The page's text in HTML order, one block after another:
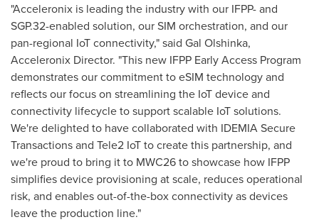
"Acceleronix is leading the industry with our IFPP- and
SGP.32-enabled solution, our SIM orchestration, and our
pan-regional IoT connectivity," said Gal Olshinka,
Acceleronix Director. "This new IFPP Early Access Program
demonstrates our commitment to eSIM technology and
reflects our focus on streamlining the IoT device and
connectivity lifecycle to support scalable IoT solutions.
We're delighted to have collaborated with IDEMIA Secure
Transactions and Tele2 IoT to create this partnership, and
we're proud to bring it to MWC26 to showcase how IFPP
simplifies device provisioning at scale, reduces operational
risk, and enables out-of-the-box connectivity as devices
leave the production line."